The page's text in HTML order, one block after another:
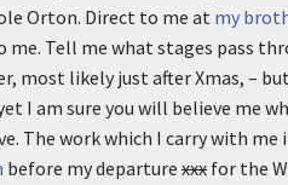
Orton. Direct to me at my
me. Tell me what stages pass
most likely just after Xmas, –
I am sure you will believe me
The work which I carry with me
before my departure xxx for the